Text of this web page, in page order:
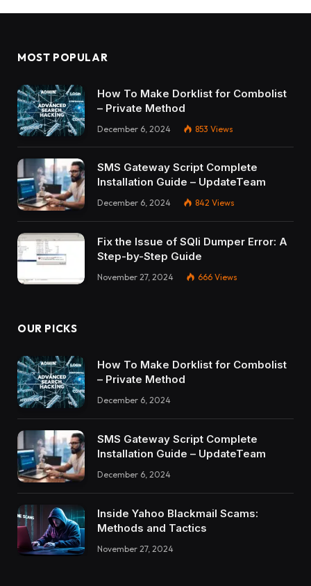
MOST POPULAR
How To Make Dorklist for Combolist
– Private Method
December 6, 2024 853 Views
SMS Gateway Script Complete
Installation Guide – UpdateTeam
December 6, 2024 842 Views
Fix the Issue of SQli Dumper Error: A
Step-by-Step Guide
November 27, 2024 666 Views
OUR PICKS
How To Make Dorklist for Combolist
– Private Method
December 6, 2024
SMS Gateway Script Complete
Installation Guide – UpdateTeam
December 6, 2024
Inside Yahoo Blackmail Scams:
Methods and Tactics
November 27, 2024